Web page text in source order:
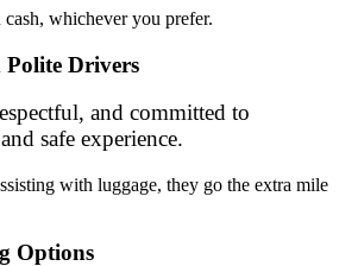
whichever you prefer.
Polite Drivers
and committed to
safe experience.
with luggage, they go the extra mile
Options